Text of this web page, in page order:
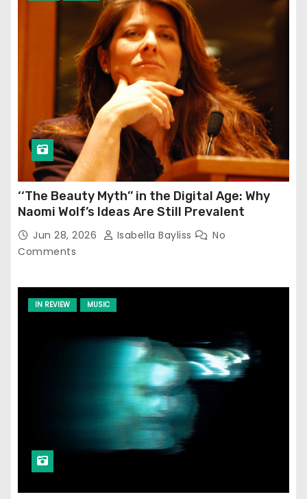
‘‘The Beauty Myth’’ in the Digital Age: Why
Naomi Wolf’s Ideas Are Still Prevalent
Jun 28, 2026 Isabella Bayliss
No
Comments
IN REVIEW MUSIC